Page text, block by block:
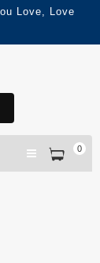
Love, Love
0